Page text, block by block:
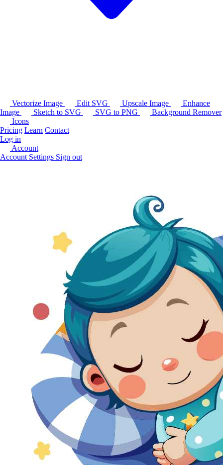
Vectorize Image Edit SVG Upscale Image
Enhance
Image
Sketch to SVG SVG to PNG
Background Remover
Icons
Pricing Learn Contact
Log in
Account
Account Settings Sign out